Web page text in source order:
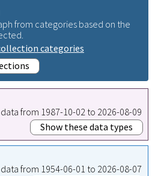
from categories based on the
categories
from 1987-10-02 to 2026-08-09
Show these data types
from 1954-06-01 to 2026-08-07